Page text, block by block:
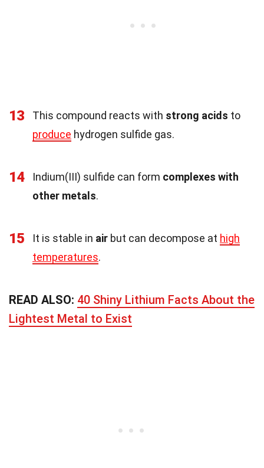
13 This compound reacts with strong acids to
produce hydrogen sulfide gas.
14 Indium(III) sulfide can form complexes with
other metals.
15 It is stable in air but can decompose at high
temperatures.
READ ALSO: 40 Shiny Lithium Facts About the
Lightest Metal to Exist